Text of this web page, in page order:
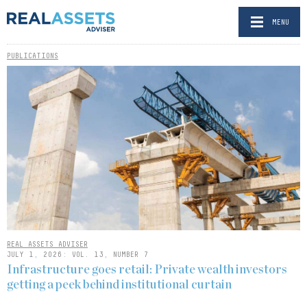
MENU
PUBLICATIONS
REAL ASSETS ADVISER
JULY 1, 2026: VOL. 13, NUMBER 7
Infrastructure goes retail: Private wealth investors
getting a peek behind institutional curtain